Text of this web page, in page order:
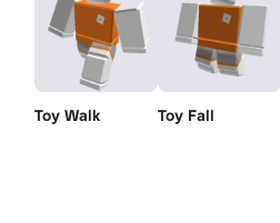
Toy Walk Toy Fall